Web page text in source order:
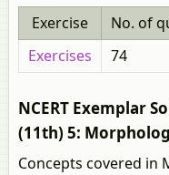
Exercise
No. of
Exercises
74
NCERT Exemplar
(11th) 5:
Concepts covered in